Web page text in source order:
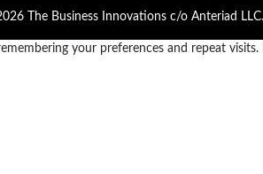
The Business Innovations c/o Anteriad
your preferences and repeat